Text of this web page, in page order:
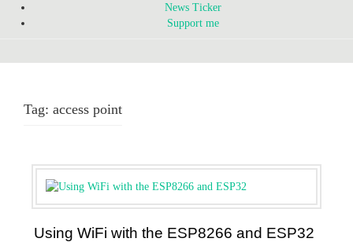
News Ticker
Support me
Tag: access point
Using WiFi with the ESP8266 and ESP32